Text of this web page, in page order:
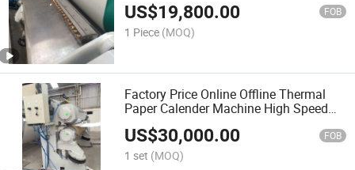
US$19,800.00 FOB
1 Piece (MOQ)
Factory Price Online Offline Thermal
Paper Calender Machine High Speed
Automatic Paper Calendering Finishing
Line for NCR Receipt Paper Production
US$30,000.00 FOB
1 set (MOQ)